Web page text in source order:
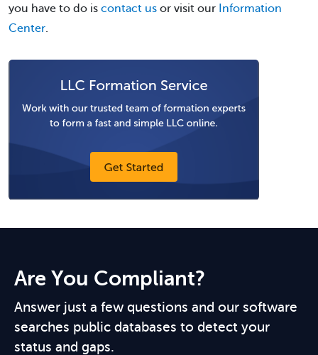
you have to do is contact us or visit our Information
Center.
Are You Compliant?
Answer just a few questions and our software
searches public databases to detect your
status and gaps.